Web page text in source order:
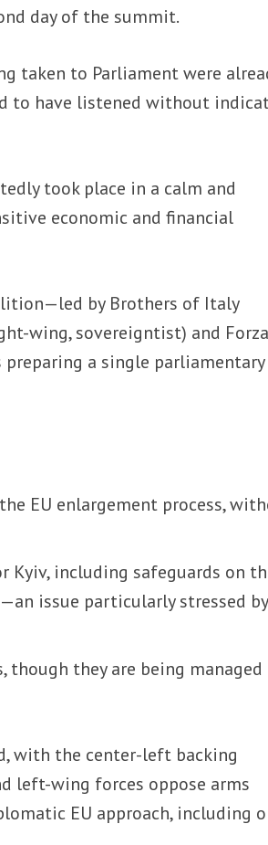
day of the summit.
taken to Parliament were
to have listened without
took place in a calm and
economic and financial
by Brothers of Italy
wing, sovereigntist) and Forza
a single parliamentary
EU enlargement process,
including safeguards on
issue particularly stressed
though they are being managed
with the center-left backing
left-wing forces oppose arms
EU approach, including